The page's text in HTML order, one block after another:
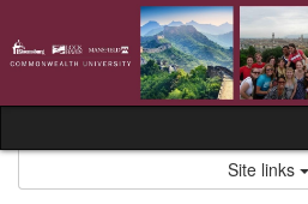
content
Site links